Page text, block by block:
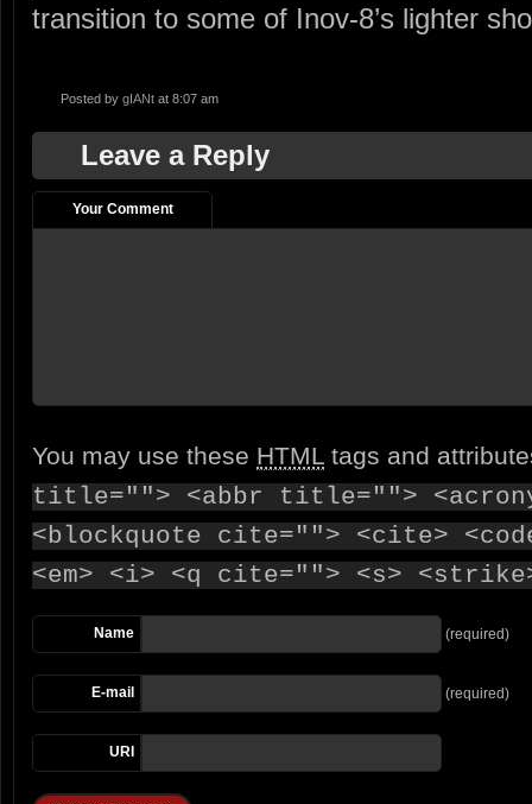
transition to some of Inov-8’s lighter
Posted by gIANt at 8:07 am
Leave a Reply
Your Comment
You may use these HTML tags and
title=""> <abbr title="">
<blockquote cite=""> <cite>
<em> <i> <q cite=""> <s>
Name (required)
E-mail (required)
URI